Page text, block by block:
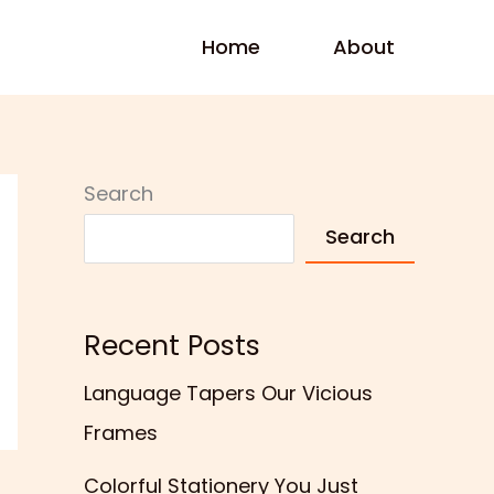
Home About
Search
Search
Recent Posts
Language Tapers Our Vicious
Frames
Colorful Stationery You Just